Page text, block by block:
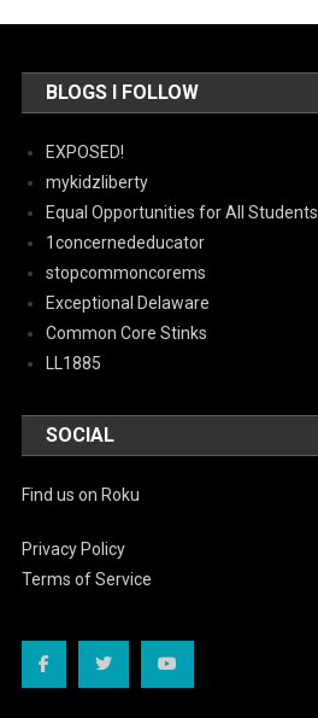
BLOGS I FOLLOW
EXPOSED!
mykidzliberty
Equal Opportunities for All Students
1concernededucator
stopcommoncorems
Exceptional Delaware
Common Core Stinks
LL1885
SOCIAL
Find us on Roku
Privacy Policy
Terms of Service